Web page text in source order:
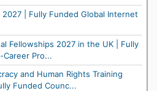
2027 | Fully Funded Global Internet
Fellowships 2027 in the UK | Fully
Pro...
and Human Rights Training
Funded Counc...